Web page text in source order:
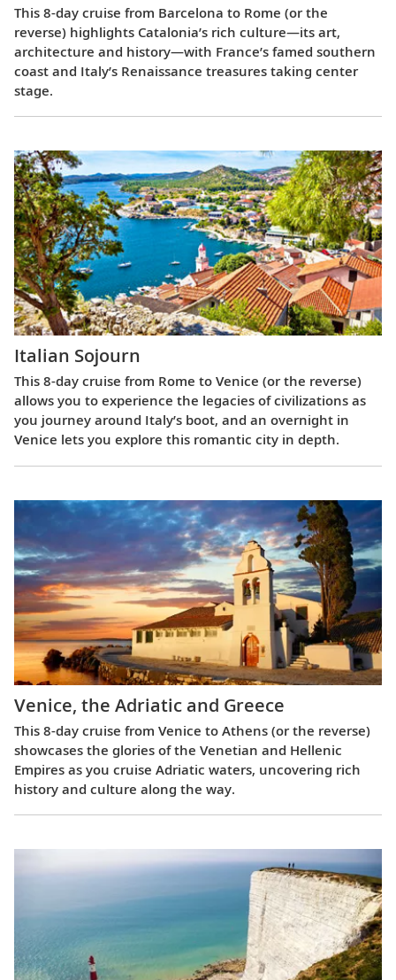
This 8-day cruise from Barcelona to Rome (or the
reverse) highlights Catalonia’s rich culture—its art,
architecture and history—with France’s famed southern
coast and Italy’s Renaissance treasures taking center
stage.
Italian Sojourn
This 8-day cruise from Rome to Venice (or the reverse)
allows you to experience the legacies of civilizations as
you journey around Italy’s boot, and an overnight in
Venice lets you explore this romantic city in depth.
Venice, the Adriatic and Greece
This 8-day cruise from Venice to Athens (or the reverse)
showcases the glories of the Venetian and Hellenic
Empires as you cruise Adriatic waters, uncovering rich
history and culture along the way.